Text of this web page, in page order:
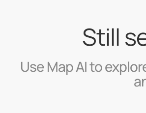
Still
Use Map AI to